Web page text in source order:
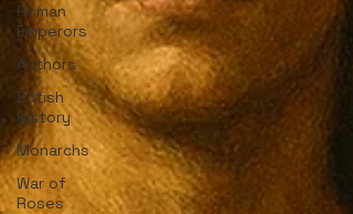
Roman
Emperors
Authors
British
History
Monarchs
War of
Roses